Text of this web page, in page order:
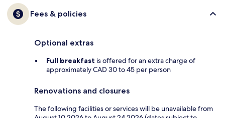
Fees & policies
Optional extras
Full breakfast is offered for an extra charge of
approximately CAD 30 to 45 per person
Renovations and closures
The following facilities or services will be unavailable from